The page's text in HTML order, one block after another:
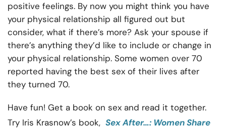
positive feelings. By now you might think you have
your physical relationship all figured out but
consider, what if there’s more? Ask your spouse if
there’s anything they’d like to include or change in
your physical relationship. Some women over 70
reported having the best sex of their lives after
they turned 70.
Have fun! Get a book on sex and read it together.
Try Iris Krasnow’s book, Sex After…: Women Share